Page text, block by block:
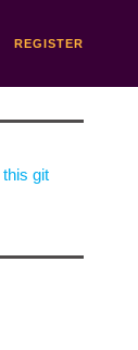
REGISTER
this git